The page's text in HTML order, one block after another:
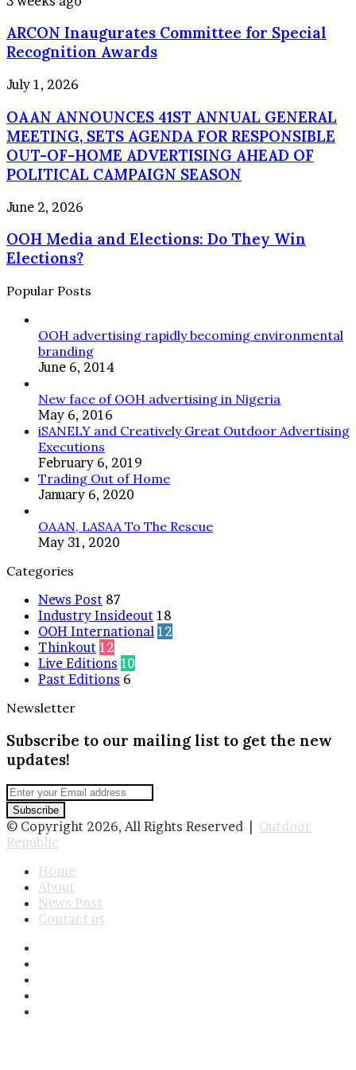
accountable
Committee
for
Special
Recognition
Awards
ARCON Inaugurates Committee for Special
Recognition Awards
OAAN
41ST
ANNUAL
GENERAL
MEETING,
SETS
FOR
OUT-
OF-
ADVERTISING
POLITICAL
CAMPAIGN
SEASON
July 1, 2026
OAAN ANNOUNCES 41ST ANNUAL GENERAL
MEETING, SETS AGENDA FOR RESPONSIBLE
OUT-OF-HOME ADVERTISING AHEAD OF
POLITICAL CAMPAIGN SEASON
OOH
and
Elections:
Do
They
Win
Elections?
June 2, 2026
OOH Media and Elections: Do They Win
Elections?
Popular Posts
OOH advertising rapidly becoming environmental
branding
June 6, 2014
New face of OOH advertising in Nigeria
May 6, 2016
iSANELY and Creatively Great Outdoor Advertising
Executions
February 6, 2019
Trading Out of Home
January 6, 2020
OAAN, LASAA To The Rescue
May 31, 2020
Categories
News Post 87
Industry Insideout 18
OOH International 12
Thinkout 12
Live Editions 10
Past Editions 6
Newsletter
Subscribe to our mailing list to get the new
updates!
Enter
your
Email
address
© Copyright 2026, All Rights Reserved | Outdoor
Republic
Home
About
News Post
Contact us